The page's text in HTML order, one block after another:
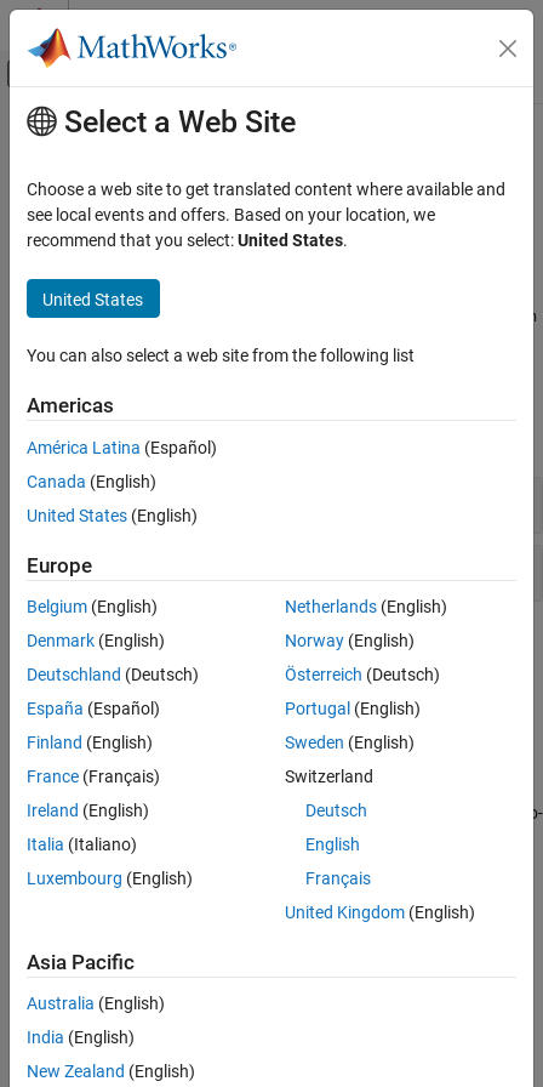
Skip to content
Off-Canvas Navigation Menu Toggle
Documentation Home
Polyspace Code Prover
Configuration
Improve Precision
Category
Configure Analysis Precision
Configure Code Constraints
Main Content
Configure Library Verification
ConfigurePolyspace®Code Prover™analysis to verify a library
withoutmain()
main
as a library. If you are verifying a module, the software
generates amain main
Polyspace Options
expand all
Handwritten code
Model-generated code
Topics
Specify Polyspace Analysis Options
Specify Polyspace analysis options in Polyspace user interface,
other IDE-s or scripts.
Verify C Application Without main Function
Learn the benefits of manually writing amain
function versus auto-
generating the
Verify C++ Classes
Learn how to perform robustness verification of classes so that it
Provide Context for C Code Verification
Learn what external context you can provide to narrow down the
default verification assumptions.
Select a Web Site
Choose a web site to get translated content where available and
see local events and offers. Based on your location, we
recommend that you select:United States.
United States
You can also select a web site from the following list
Americas
América Latina (Español)
Canada (English)
United States (English)
Europe
Belgium (English)
Denmark (English)
Deutschland (Deutsch)
España (Español)
Finland (English)
France (Français)
Ireland (English)
Italia (Italiano)
Luxembourg (English)
Netherlands(English)
Norway(English)
Österreich (Deutsch)
Portugal (English)
Sweden (English)
Switzerland
Deutsch
English
Français
United Kingdom(English)
Asia Pacific
Australia (English)
India (English)
New Zealand (English)